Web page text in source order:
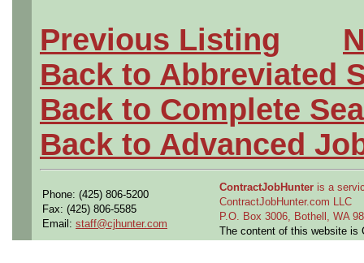
Previous Listing
Back to Abbreviated
Back to Complete
Back to Advanced
Phone: (425) 806-5200
Fax: (425) 806-5585
Email: staff@cjhunter.com
ContractJobHunter is a
ContractJobHunter.com LLC
P.O. Box 3006, Bothell, WA
The content of this website is